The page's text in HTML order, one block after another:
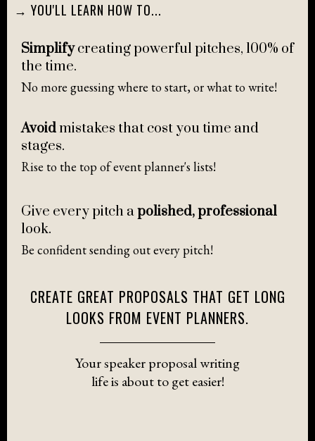
→ YOU'LL LEARN HOW TO...
Simplifycreating powerful pitches, 100% of
the time.
No more guessing where to start, or what to write!
Avoidmistakes that cost you time and
stages.
Rise to the top of event planner's lists!
Give every pitch apolished, professional
look.
Be confident sending out every pitch!
CREATE GREAT PROPOSALS THAT GET LONG
LOOKS FROM EVENT PLANNERS.
Your speaker proposal writing
life is about to get easier!